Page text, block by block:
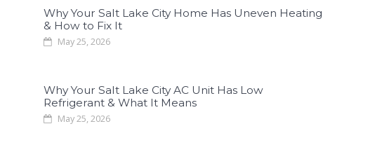
Why Your Salt Lake City Home Has Uneven Heating
& How to Fix It
May 25, 2026
Why Your Salt Lake City AC Unit Has Low
Refrigerant & What It Means
May 25, 2026